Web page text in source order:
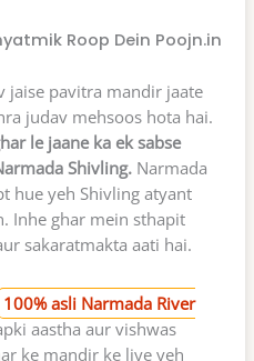
Roop Dein Poojn.in
jaise pavitra mandir jaate
judav mehsoos hota hai.
le jaane ka ek sabse
Shivling. Narmada
hue yeh Shivling atyant
Inhe ghar mein sthapit
sakaratmakta aati hai.
100% asli Narmada River
aastha aur vishwas
ke mandir ke liye yeh